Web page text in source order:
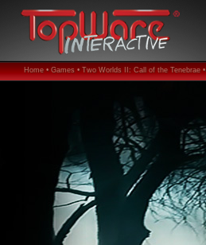
Home • Games • Two Worlds II: Call of the Tenebrae •